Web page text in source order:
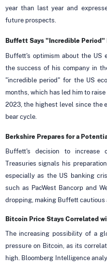
year than last year and
future prospects.
Buffett Says "Incredible Period"
Buffett's optimism about the US
the success of his company in
"incredible period" for the US
months, which has led him to
2023, the highest level since the
bear cycle.
Berkshire Prepares for a
Buffett's decision to
Treasuries signals his
especially as the US banking
such as PacWest Bancorp and
dropping, making Buffett cautious
Bitcoin Price Stays Correlated
The increasing possibility of a
pressure on Bitcoin, as its
high. Bloomberg Intelligence